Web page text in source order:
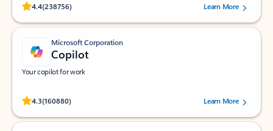
4.4(238756)
Rated (#=ratingAverage#) stars out of 5 stars, by 238756 users.
Learn More
Microsoft Corporation
Copilot
Your copilot for work
4.3(160880)
Rated (#=ratingAverage#) stars out of 5 stars, by 160880 users.Learn More